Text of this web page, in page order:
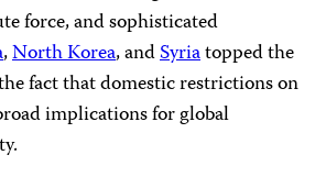
force, and sophisticated
,North Korea, andSyriatopped the
fact that domestic restrictions on
implications for global